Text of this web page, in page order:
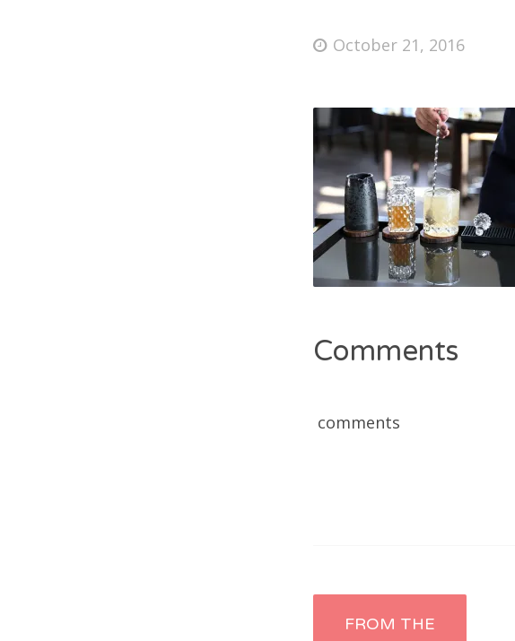
October 21, 2016
Comments
comments
Post
FROM THE